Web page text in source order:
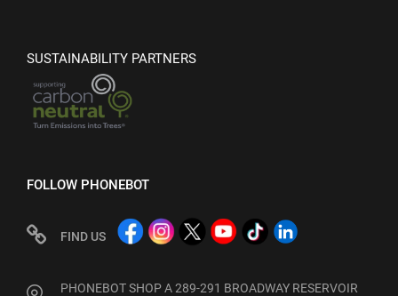
SUSTAINABILITY PARTNERS
FOLLOW PHONEBOT
FIND US
PHONEBOT SHOP A 289-291 BROADWAY RESERVOIR